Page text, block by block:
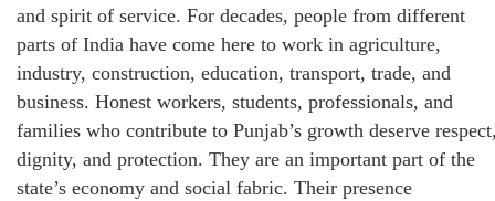
and spirit of service. For decades, people from different
parts of India have come here to work in agriculture,
industry, construction, education, transport, trade, and
business. Honest workers, students, professionals, and
families who contribute to Punjab’s growth deserve
dignity, and protection. They are an important part of the
state’s economy and social fabric. Their presence